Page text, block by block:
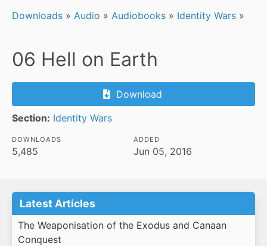
Downloads » Audio » Audiobooks » Identity Wars »
06 Hell on Earth
Download
Section: Identity Wars
DOWNLOADS
5,485
ADDED
Jun 05, 2016
Latest Articles
The Weaponisation of the Exodus and Canaan
Conquest